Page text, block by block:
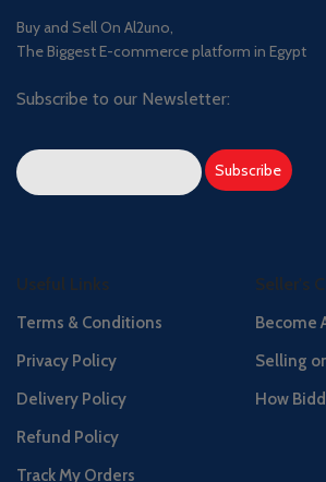
Buy and Sell On Al2uno,
The Biggest E-commerce platform in Egypt
Subscribe to our Newsletter:
Useful Links
Terms & Conditions
Privacy Policy
Delivery Policy
Refund Policy
Track My Orders
Seller's
Become
Selling
How